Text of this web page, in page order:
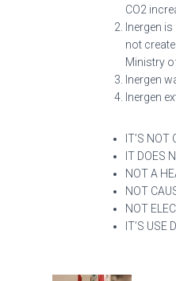
CO2
Inergen
not
Ministry
Inergen
Inergen
IT’S NOT
IT DOES
NOT A
NOT
NOT
IT’S USE